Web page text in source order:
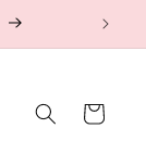
Cart